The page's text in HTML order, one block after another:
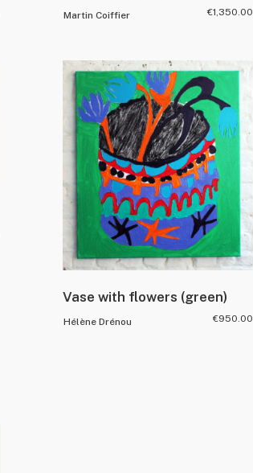
Martin Coiffier €1,350.00
Vase with flowers (green)
Hélène Drénou €950.00